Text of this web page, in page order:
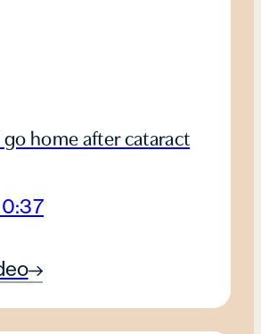
go home after cataract